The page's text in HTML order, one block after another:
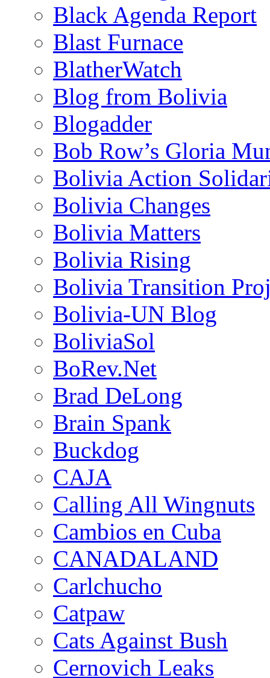
Black Agenda Report
Blast Furnace
BlatherWatch
Blog from Bolivia
Blogadder
Bob Row’s Gloria
Bolivia Action
Bolivia Changes
Bolivia Matters
Bolivia Rising
Bolivia Transition
Bolivia-UN Blog
BoliviaSol
BoRev.Net
Brad DeLong
Brain Spank
Buckdog
CAJA
Calling All Wingnuts
Cambios en Cuba
CANADALAND
Carlchucho
Catpaw
Cats Against Bush
Cernovich Leaks